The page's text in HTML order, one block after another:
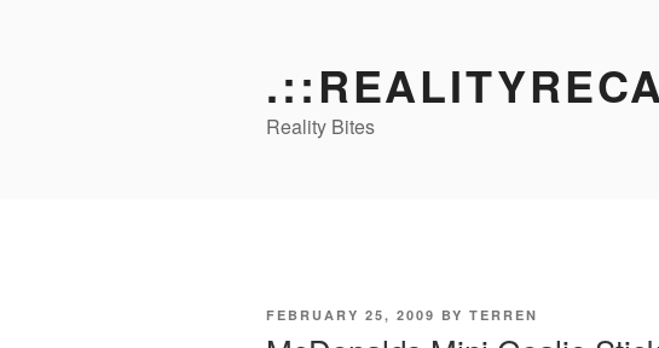
Reality Bites
POSTED
FEBRUARY 25, 2009 BY TERREN